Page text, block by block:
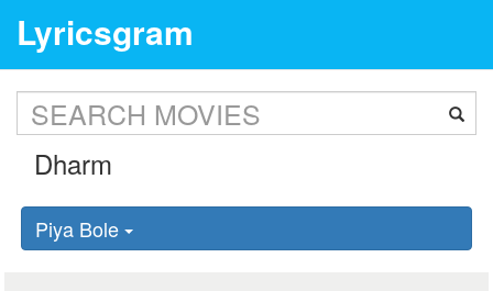
Lyricsgram
Piya Bole